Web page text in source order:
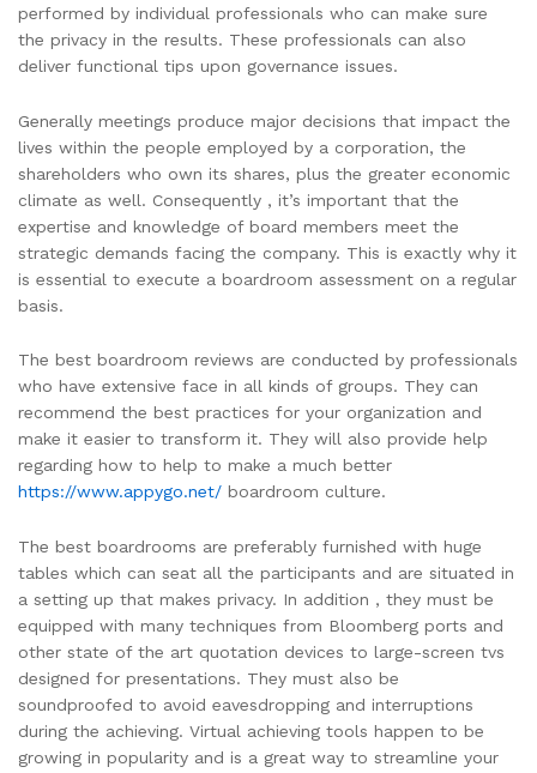
performed by individual professionals who can make sure
the privacy in the results. These professionals can also
deliver functional tips upon governance issues.
Generally meetings produce major decisions that impact the
lives within the people employed by a corporation, the
shareholders who own its shares, plus the greater economic
climate as well. Consequently , it’s important that the
expertise and knowledge of board members meet the
strategic demands facing the company. This is exactly why it
is essential to execute a boardroom assessment on a regular
basis.
The best boardroom reviews are conducted by professionals
who have extensive face in all kinds of groups. They can
recommend the best practices for your organization and
make it easier to transform it. They will also provide help
regarding how to help to make a much better
https://www.appygo.net/ boardroom culture.
The best boardrooms are preferably furnished with huge
tables which can seat all the participants and are situated in
a setting up that makes privacy. In addition , they must be
equipped with many techniques from Bloomberg ports and
other state of the art quotation devices to large-screen tvs
designed for presentations. They must also be
soundproofed to avoid eavesdropping and interruptions
during the achieving. Virtual achieving tools happen to be
growing in popularity and is a great way to streamline your